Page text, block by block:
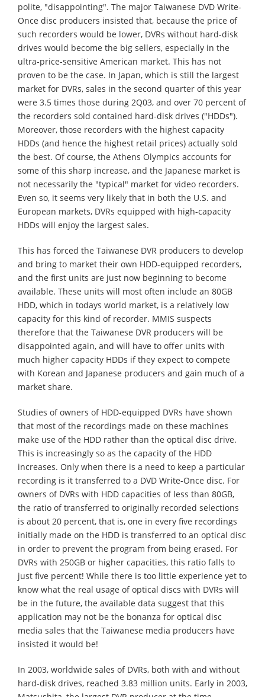
polite, "disappointing". The major Taiwanese DVD Write-
Once disc producers insisted that, because the price of
such recorders would be lower, DVRs without hard-disk
drives would become the big sellers, especially in the
ultra-price-sensitive American market. This has not
proven to be the case. In Japan, which is still the largest
market for DVRs, sales in the second quarter of this year
were 3.5 times those during 2Q03, and over 70 percent of
the recorders sold contained hard-disk drives ("HDDs").
Moreover, those recorders with the highest capacity
HDDs (and hence the highest retail prices) actually sold
the best. Of course, the Athens Olympics accounts for
some of this sharp increase, and the Japanese market is
not necessarily the "typical" market for video recorders.
Even so, it seems very likely that in both the U.S. and
European markets, DVRs equipped with high-capacity
HDDs will enjoy the largest sales.
This has forced the Taiwanese DVR producers to develop
and bring to market their own HDD-equipped recorders,
and the first units are just now beginning to become
available. These units will most often include an 80GB
HDD, which in todays world market, is a relatively low
capacity for this kind of recorder. MMIS suspects
therefore that the Taiwanese DVR producers will be
disappointed again, and will have to offer units with
much higher capacity HDDs if they expect to compete
with Korean and Japanese producers and gain much of a
market share.
Studies of owners of HDD-equipped DVRs have shown
that most of the recordings made on these machines
make use of the HDD rather than the optical disc drive.
This is increasingly so as the capacity of the HDD
increases. Only when there is a need to keep a particular
recording is it transferred to a DVD Write-Once disc. For
owners of DVRs with HDD capacities of less than 80GB,
the ratio of transferred to originally recorded selections
is about 20 percent, that is, one in every five recordings
initially made on the HDD is transferred to an optical disc
in order to prevent the program from being erased. For
DVRs with 250GB or higher capacities, this ratio falls to
just five percent! While there is too little experience yet to
know what the real usage of optical discs with DVRs will
be in the future, the available data suggest that this
application may not be the bonanza for optical disc
media sales that the Taiwanese media producers have
insisted it would be!
In 2003, worldwide sales of DVRs, both with and without
hard-disk drives, reached 3.83 million units. Early in 2003,